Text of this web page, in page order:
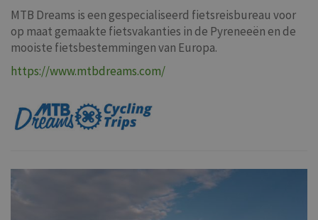
MTB Dreams is een gespecialiseerd fietsreisbureau voor
op maat gemaakte fietsvakanties in de Pyreneeën en de
mooiste fietsbestemmingen van Europa.
https://www.mtbdreams.com/